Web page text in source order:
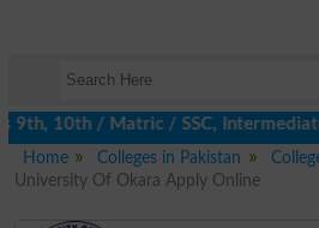
/ Matric / SSC, Intermediate /
Home
Colleges in Pakistan
University Of Okara Apply Online